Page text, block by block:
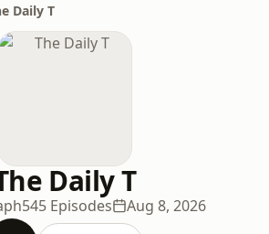
Daily T
Daily T
545 Episodes Aug 8, 2026